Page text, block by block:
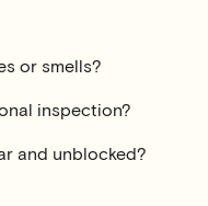
or smells?
inspection?
and unblocked?